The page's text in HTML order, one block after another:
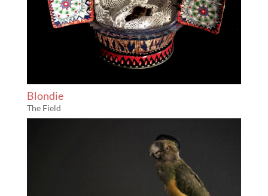
Blondie
The Field